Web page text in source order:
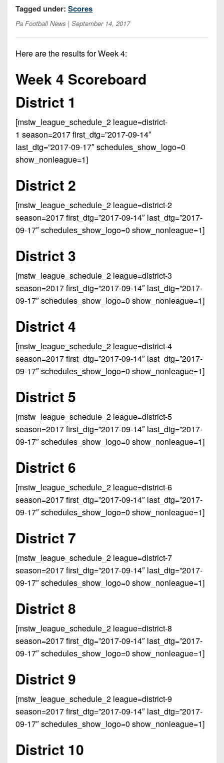
Opportunities
Internships
2026
League
Eastern
Standings
News
Hub
Player
Previews
Conference
Previews
Game
Photos
The
Recruiting
Club
Coaches
Corner
Camps,
Combines
&
7-
on-
Brackets
Schedules
2026
Open
Dates
2026
Weekly
Schedules
District
2
District
District
4
District
5
District
District
7
8
District
9
10
District
11
District
PIAA
8-
Player
Info
2026
Commitments
College
News
Recruiting
Tips
All-
Academic
Previews
History
Past
Greatest
Ever
Played
Great
PA
Teams
State
Records
State
Championship
Win
(Current
Teams)
Coach
(200+)
District
News
District
1
District
District
3
4
District
District
7
District
District
District
10
District
11
District
12
PIAA
8-
Man
Stars
Girls
Football
2025
All-
State
Patch
Archives
Recent
All-
State
All-
Stars
Podcasts
Photo
Facebook
Twitter
Instagram
Tagged under: Scores
Pa Football News | September 14, 2017
Here are the results for Week 4:
Week 4 Scoreboard
District 1
[mstw_league_schedule_2 league=district-
1 season=2017 first_dtg=”2017-09-14″
last_dtg=”2017-09-17″ schedules_show_logo=0
show_nonleague=1]
District 2
[mstw_league_schedule_2 league=district-2
season=2017 first_dtg=”2017-09-14″ last_dtg=”2017-
09-17″ schedules_show_logo=0 show_nonleague=1]
District 3
[mstw_league_schedule_2 league=district-3
season=2017 first_dtg=”2017-09-14″ last_dtg=”2017-
09-17″ schedules_show_logo=0 show_nonleague=1]
District 4
[mstw_league_schedule_2 league=district-4
season=2017 first_dtg=”2017-09-14″ last_dtg=”2017-
09-17″ schedules_show_logo=0 show_nonleague=1]
District 5
[mstw_league_schedule_2 league=district-5
season=2017 first_dtg=”2017-09-14″ last_dtg=”2017-
09-17″ schedules_show_logo=0 show_nonleague=1]
District 6
[mstw_league_schedule_2 league=district-6
season=2017 first_dtg=”2017-09-14″ last_dtg=”2017-
09-17″ schedules_show_logo=0 show_nonleague=1]
District 7
[mstw_league_schedule_2 league=district-7
season=2017 first_dtg=”2017-09-14″ last_dtg=”2017-
09-17″ schedules_show_logo=0 show_nonleague=1]
District 8
[mstw_league_schedule_2 league=district-8
season=2017 first_dtg=”2017-09-14″ last_dtg=”2017-
09-17″ schedules_show_logo=0 show_nonleague=1]
District 9
[mstw_league_schedule_2 league=district-9
season=2017 first_dtg=”2017-09-14″ last_dtg=”2017-
09-17″ schedules_show_logo=0 show_nonleague=1]
District 10